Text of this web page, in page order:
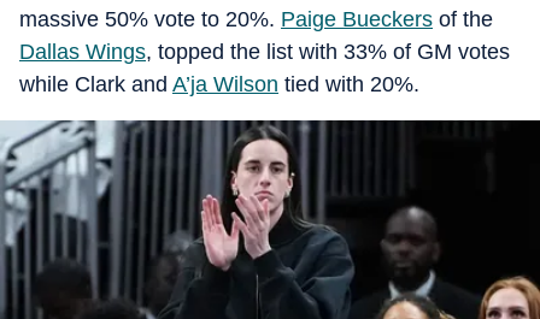
massive 50% vote to 20%. Paige Bueckers of the
Dallas Wings, topped the list with 33% of GM votes
while Clark and A’ja Wilson tied with 20%.